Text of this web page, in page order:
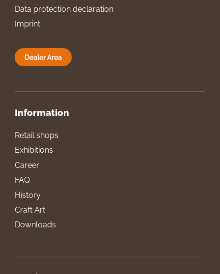
Data protection declaration
Imprint
Dealer Area
Information
Retail shops
Exhibitions
Career
FAQ
History
Craft Art
Downloads